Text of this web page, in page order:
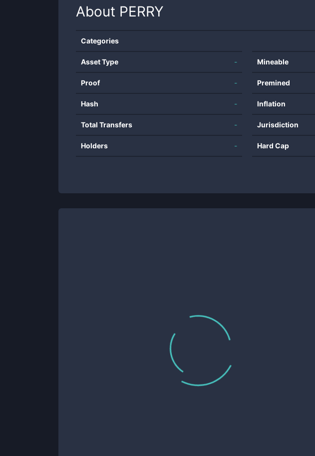
About PERRY
Categories
Asset Type -
Proof -
Hash -
Total Transfers -
Holders -
Mineable
Premined
Inflation
Jurisdiction
Hard Cap